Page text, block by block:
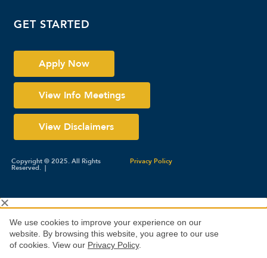
GET STARTED
Apply Now
View Info Meetings
View Disclaimers
Copyright © 2025. All Rights
Reserved. |
Privacy Policy
We use cookies to improve your experience on our
website. By browsing this website, you agree to our use
of cookies. View our Privacy Policy.